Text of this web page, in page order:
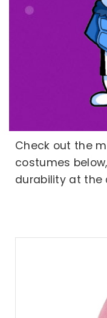
Check out the
costumes
durability at the